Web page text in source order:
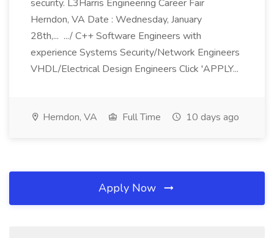
security. L3Harris Engineering Career Fair
Herndon, VA Date : Wednesday, January
28th,... .../ C++ Software Engineers with
experience Systems Security/Network Engineers
VHDL/Electrical Design Engineers Click 'APPLY...
Herndon, VA Full Time 10 days ago
Apply Now